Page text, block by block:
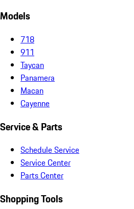
Models
718
911
Taycan
Panamera
Macan
Cayenne
Service & Parts
Schedule Service
Service Center
Parts Center
Shopping Tools